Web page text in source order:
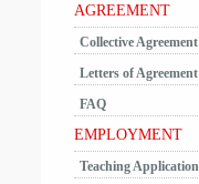
AGREEMENT
Collective Agreement
Letters of Agreement
FAQ
EMPLOYMENT
Teaching Application